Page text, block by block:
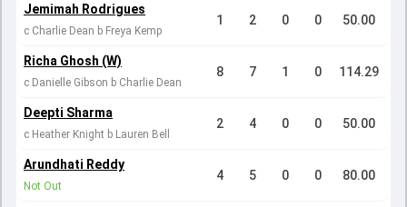
Jemimah Rodrigues
c Charlie Dean b Freya Kemp
1 2 0 0 50.00
Richa Ghosh (W)
c Danielle Gibson b Charlie Dean
8 7 1 0 114.29
Deepti Sharma
c Heather Knight b Lauren Bell
2 4 0 0 50.00
Arundhati Reddy
Not Out
4 5 0 0 80.00